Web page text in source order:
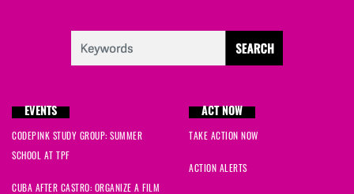
EVENTS
CODEPINK STUDY GROUP: SUMMER
SCHOOL AT TPF
CUBA AFTER CASTRO: ORGANIZE A FILM
ACT NOW
TAKE ACTION NOW
ACTION ALERTS